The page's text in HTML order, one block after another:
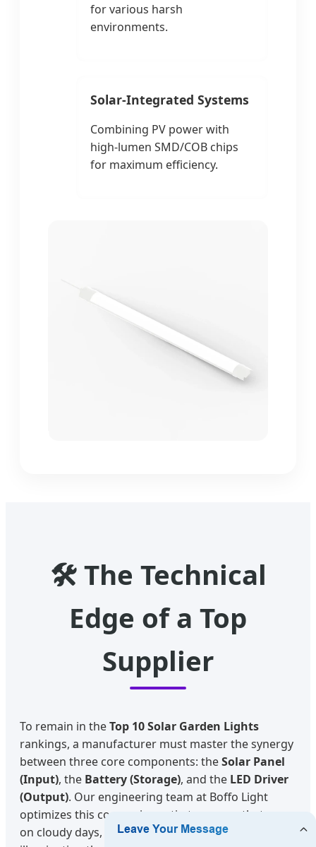
for various harsh
environments.
Solar-Integrated Systems
Combining PV power with
high-lumen SMD/COB chips
for maximum efficiency.
🛠️ The Technical
Edge of a Top
Supplier
To remain in theTop 10 Solar Garden Lights
rankings, a manufacturer must master the synergy
between three core components: theSolar Panel
(Input), the Battery (Storage), and the LED Driver
(Output). Our engineering team at Boffo Light
optimizes this conversion ratio to ensure that even
on cloudy days, our garden lights provide